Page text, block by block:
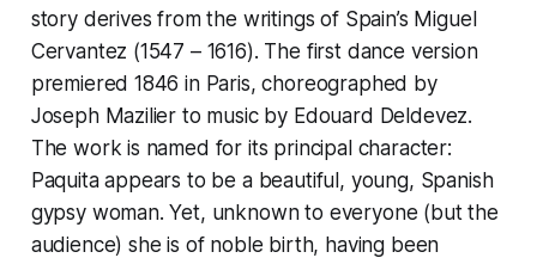
story derives from the writings of Spain’s Miguel
Cervantez (1547 – 1616). The first dance version
premiered 1846 in Paris, choreographed by
Joseph Mazilier to music by Edouard Deldevez.
The work is named for its principal character:
Paquita appears to be a beautiful, young, Spanish
gypsy woman. Yet, unknown to everyone (but the
audience) she is of noble birth, having been